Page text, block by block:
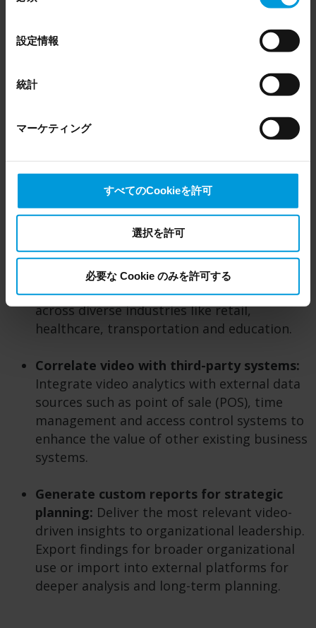
agreements and model clauses with our third-party
providers’ European entities, we shall inform you that the
that, from an EU perspective (please see latest status
), for US owned companies (such as Microsoft and
the US, as they may possibly be required to give data
transfers your personal data to the US either based on
your consent, and for Microsoft also based on
Milestone’s legitimate interest. Please click ‘Show details’
for more information.
設定情報
統計
マーケティング
すべてのCookieを許可
選択を許可
必要な Cookie のみを許可する
occupancy and path analysis dashboards in REVIEW
Visualize data with intuitive dashboards:
easy-to-use dashboards that display foot
traffic, dwell time, hot spots, occupancy
movement and interactions.
Analyze behavior to optimize
Identify trends and patterns
in how people move through and interact
with spaces. Use these insights to optimize
layouts, staffing, workflows and operations
across diverse industries like retail,
healthcare, transportation and education.
Correlate video with third-party systems:
Integrate video analytics with external data
sources such as point of sale (POS), time
management and access control systems to
enhance the value of other existing business
systems.
Generate custom reports for strategic
planning: Deliver the most relevant video-
driven insights to organizational leadership.
Export findings for broader organizational
use or import into external platforms for
deeper analysis and long-term planning.